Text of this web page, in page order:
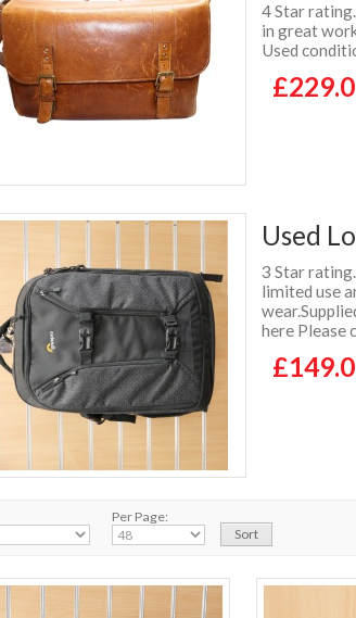
4 Star
in great
Used
Used
3 Star
limited use
here Please
Per Page: